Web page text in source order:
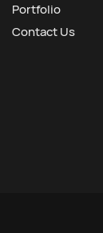
Portfolio
Contact Us